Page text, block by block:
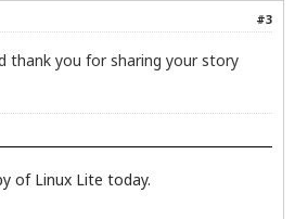
#3
thank you for sharing your story
of Linux Lite today.